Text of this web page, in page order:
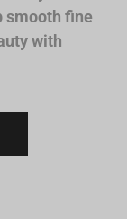
smooth fine
with